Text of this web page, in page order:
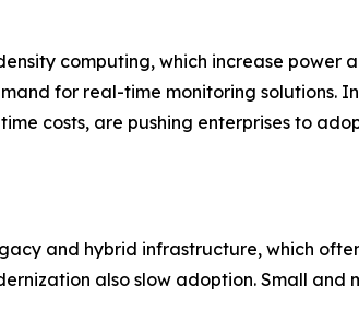
computing, which increase power
for real-time monitoring solutions.
costs, are pushing enterprises to
and hybrid infrastructure, which
also slow adoption. Small and